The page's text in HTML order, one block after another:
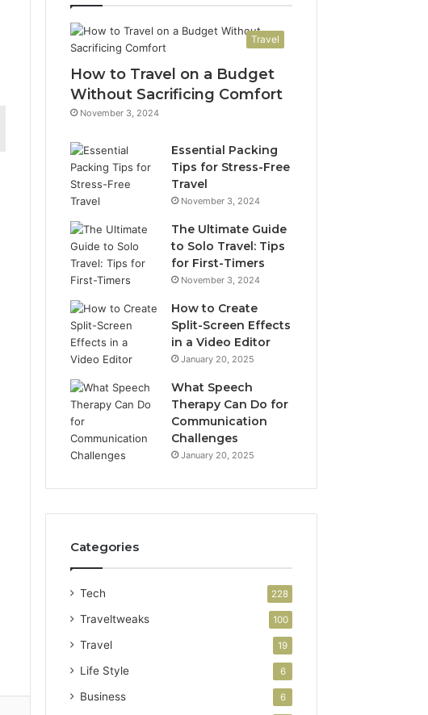
Travel
How to Travel on a Budget
Without Sacrificing Comfort
November 3, 2024
Essential Packing
Tips for Stress-Free
Travel
November 3, 2024
The Ultimate Guide
to Solo Travel: Tips
for First-Timers
November 3, 2024
How to Create
Split-Screen Effects
in a Video Editor
January 20, 2025
What Speech
Therapy Can Do for
Communication
Challenges
January 20, 2025
Categories
Tech 228
Traveltweaks 100
Travel 19
Life Style 6
Business 6